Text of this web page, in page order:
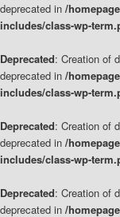
deprecated in /
includes/class-wp-
Deprecated: Creation of
deprecated in /
includes/class-wp-
Deprecated: Creation of
deprecated in /
includes/class-wp-
Deprecated: Creation of
deprecated in /